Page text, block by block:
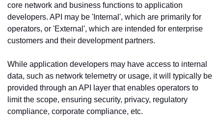
core network and business functions to application
developers. API may be 'Internal', which are primarily for
operators, or 'External', which are intended for enterprise
customers and their development partners.
While application developers may have access to internal
data, such as network telemetry or usage, it will typically be
provided through an API layer that enables operators to
limit the scope, ensuring security, privacy, regulatory
compliance, corporate compliance, etc.